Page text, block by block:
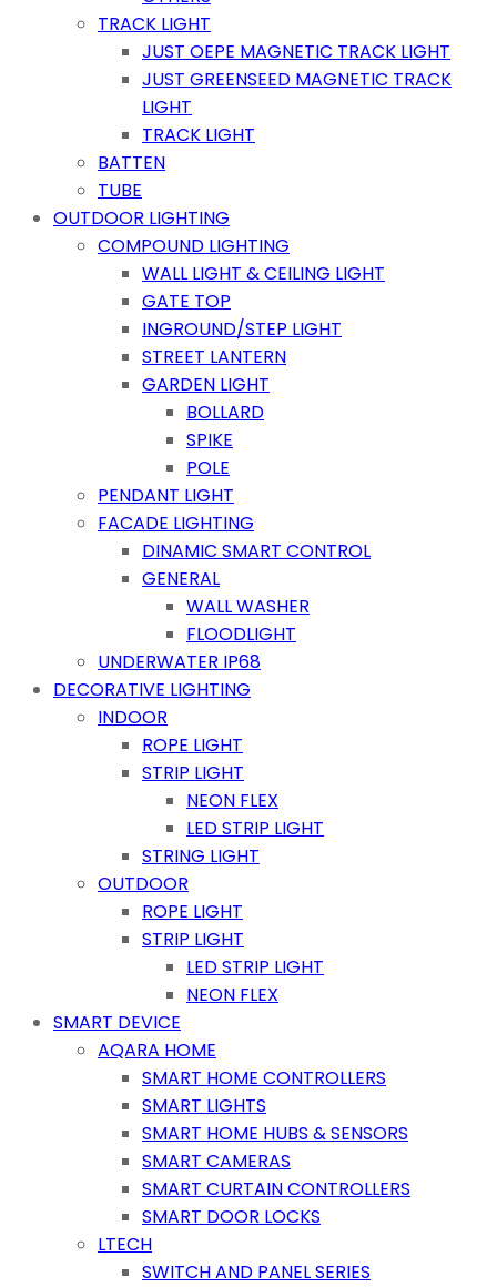
TRACK LIGHT
JUST OEPE MAGNETIC TRACK LIGHT
JUST GREENSEED MAGNETIC TRACK
LIGHT
TRACK LIGHT
BATTEN
TUBE
OUTDOOR LIGHTING
COMPOUND LIGHTING
WALL LIGHT & CEILING LIGHT
GATE TOP
INGROUND/STEP LIGHT
STREET LANTERN
GARDEN LIGHT
BOLLARD
SPIKE
POLE
PENDANT LIGHT
FACADE LIGHTING
DINAMIC SMART CONTROL
GENERAL
WALL WASHER
FLOODLIGHT
UNDERWATER IP68
DECORATIVE LIGHTING
INDOOR
ROPE LIGHT
STRIP LIGHT
NEON FLEX
LED STRIP LIGHT
STRING LIGHT
OUTDOOR
ROPE LIGHT
STRIP LIGHT
LED STRIP LIGHT
NEON FLEX
SMART DEVICE
AQARA HOME
SMART HOME CONTROLLERS
SMART LIGHTS
SMART HOME HUBS & SENSORS
SMART CAMERAS
SMART CURTAIN CONTROLLERS
SMART DOOR LOCKS
LTECH
SWITCH AND PANEL SERIES